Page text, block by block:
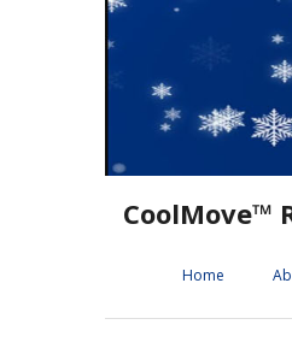
Skip
CoolMove™
Home